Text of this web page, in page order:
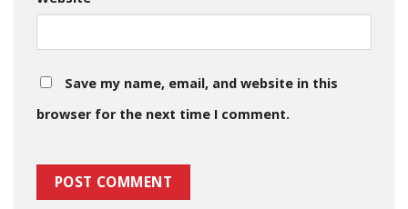
Save my name, email, and website in this
browser for the next time I comment.